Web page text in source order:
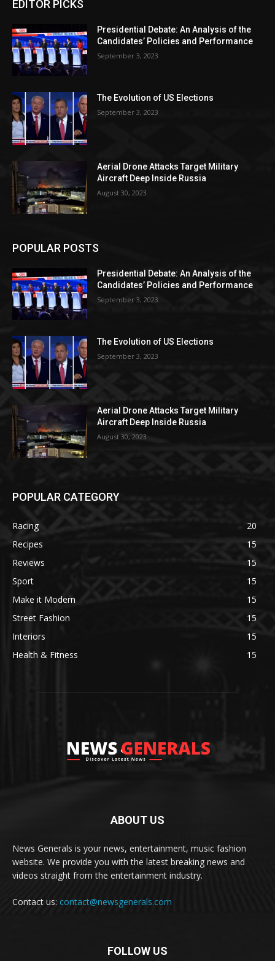
EDITOR PICKS
Presidential Debate: An Analysis of the
Candidates’ Policies and Performance
September 3, 2023
The Evolution of US Elections
September 3, 2023
Aerial Drone Attacks Target Military
Aircraft Deep Inside Russia
August 30, 2023
POPULAR POSTS
Presidential Debate: An Analysis of the
Candidates’ Policies and Performance
September 3, 2023
The Evolution of US Elections
September 3, 2023
Aerial Drone Attacks Target Military
Aircraft Deep Inside Russia
August 30, 2023
POPULAR CATEGORY
Racing
20
Recipes
15
Reviews
15
Sport
15
Make it Modern
15
Street Fashion
15
Interiors
15
Health & Fitness
15
ABOUT US
News Generals is your news, entertainment, music fashion
website. We provide you with the latest breaking news and
videos straight from the entertainment industry.
Contact us: contact@newsgenerals.com
FOLLOW US